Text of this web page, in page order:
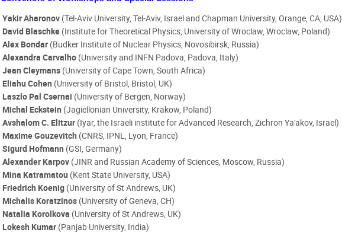
Yakir Aharonov (Tel-Aviv University, Tel-Aviv, Israel and Chapman University, Orange, CA, USA)
David Blaschke (Institute for Theoretical Physics, University of Wroclaw, Wroclaw, Poland)
Alex Bondar (Budker Institute of Nuclear Physics, Novosibirsk, Russia)
Alexandra Carvalho (University and INFN Padova, Padova, Italy)
Jean Cleymans (University of Cape Town, South Africa)
Eliahu Cohen (University of Bristol, Bristol, UK)
Laszlo Pal Csernai (University of Bergen, Norway)
Michal Eckstein (Jagiellonian University, Krakow, Poland)
Avshalom C. Elitzur (Iyar, the Israeli institute for Advanced Research, Zichron Ya'akov, Israel)
Maxime Gouzevitch (CNRS, IPNL, Lyon, France)
Sigurd Hofmann (GSI, Germany)
Alexander Karpov (JINR and Russian Academy of Sciences, Moscow, Russia)
Mina Katramatou (Kent State University, USA)
Friedrich Koenig (University of St Andrews, UK)
Michalis Koratzinos (University of Geneva, CH)
Natalia Korolkova (University of St Andrews, UK)
Lokesh Kumar (Panjab University, India)